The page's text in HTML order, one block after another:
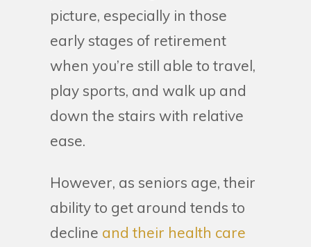
picture, especially in those
early stages of retirement
when you’re still able to travel,
play sports, and walk up and
down the stairs with relative
ease.
However, as seniors age, their
ability to get around tends to
decline and their health care